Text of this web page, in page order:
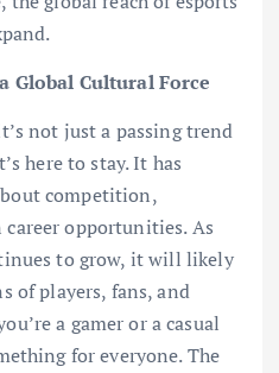
Global Cultural Force
not just a passing trend
here to stay. It has
competition,
opportunities. As
to grow, it will likely
of players, fans, and
a gamer or a casual
for everyone. The